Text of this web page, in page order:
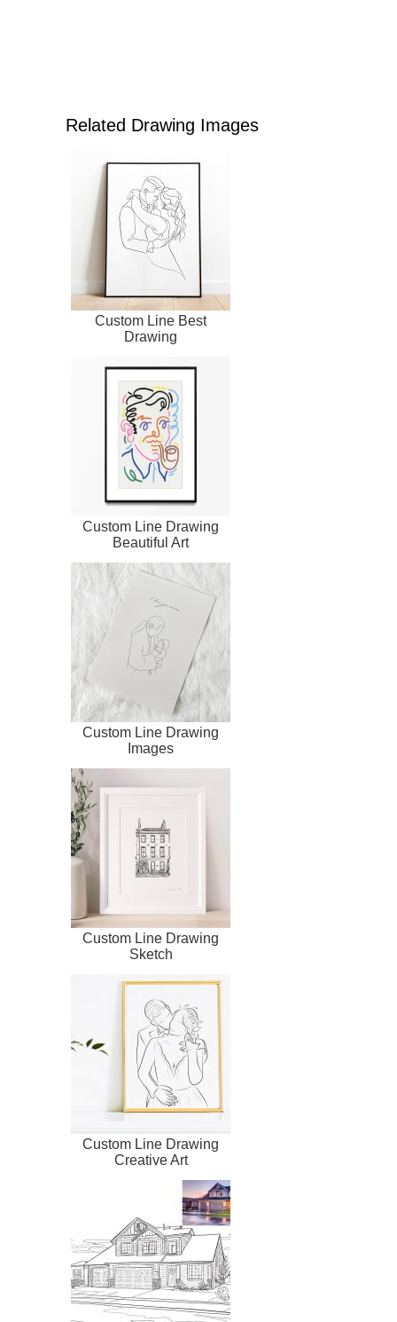
Related Drawing Images
Custom Line Best
Drawing
Custom Line Drawing
Beautiful Art
Custom Line Drawing
Images
Custom Line Drawing
Sketch
Custom Line Drawing
Creative Art